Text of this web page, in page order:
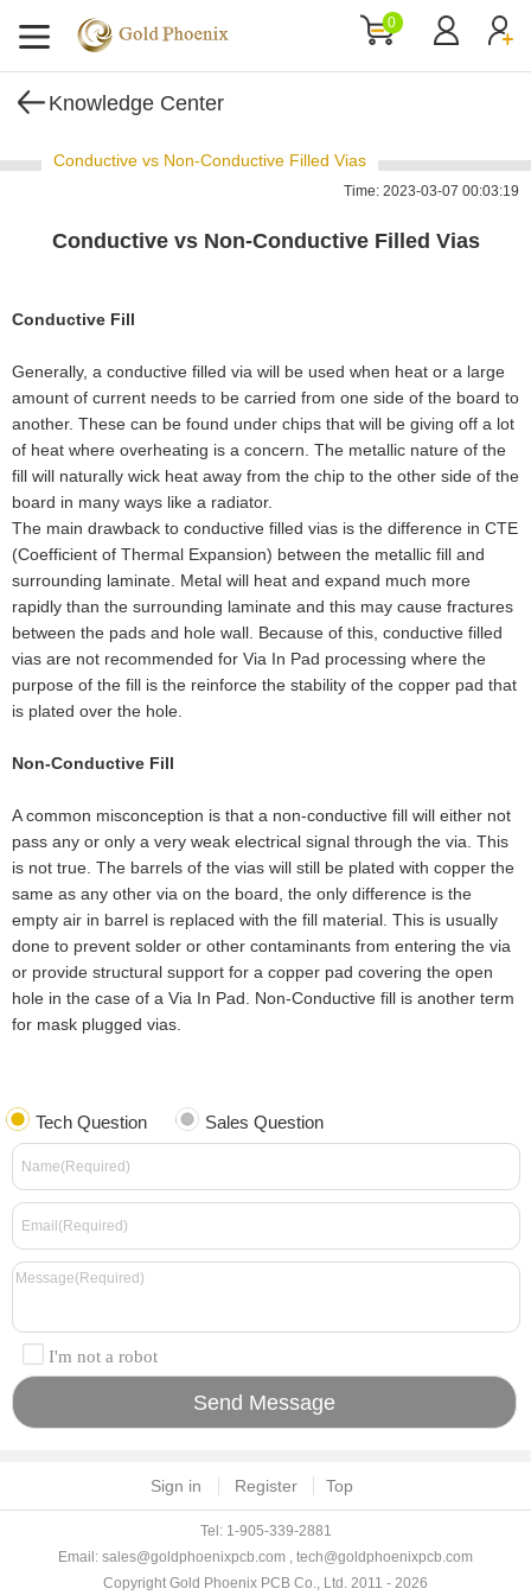
0
Knowledge Center
Conductive vs Non-Conductive Filled Vias
Time: 2023-03-07 00:03:19
Conductive vs Non-Conductive Filled Vias
Conductive Fill
Generally, a conductive filled via will be used when heat or a large
amount of current needs to be carried from one side of the board to
another. These can be found under chips that will be giving off a lot
of heat where overheating is a concern. The metallic nature of the
fill will naturally wick heat away from the chip to the other side of the
board in many ways like a radiator.
The main drawback to conductive filled vias is the difference in CTE
(Coefficient of Thermal Expansion) between the metallic fill and
surrounding laminate. Metal will heat and expand much more
rapidly than the surrounding laminate and this may cause fractures
between the pads and hole wall. Because of this, conductive filled
vias are not recommended for Via In Pad processing where the
purpose of the fill is the reinforce the stability of the copper pad that
is plated over the hole.
Non-Conductive Fill
A common misconception is that a non-conductive fill will either not
pass any or only a very weak electrical signal through the via. This
is not true. The barrels of the vias will still be plated with copper the
same as any other via on the board, the only difference is the
empty air in barrel is replaced with the fill material. This is usually
done to prevent solder or other contaminants from entering the via
or provide structural support for a copper pad covering the open
hole in the case of a Via In Pad. Non-Conductive fill is another term
for mask plugged vias.
Tech Question Sales Question
I'm not a robot
Sign in Register Top
Tel: 1-905-339-2881
Email: sales@goldphoenixpcb.com , tech@goldphoenixpcb.com
Copyright Gold Phoenix PCB Co., Ltd. 2011 - 2026